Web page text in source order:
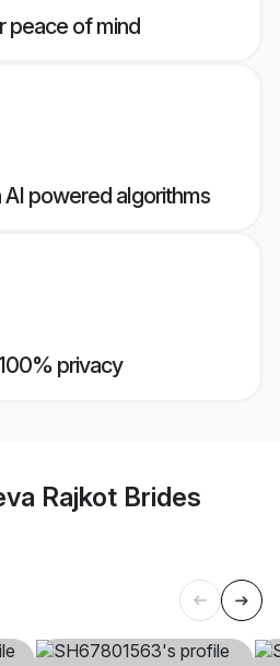
peace of mind
powered algorithms
privacy
Rajkot Brides